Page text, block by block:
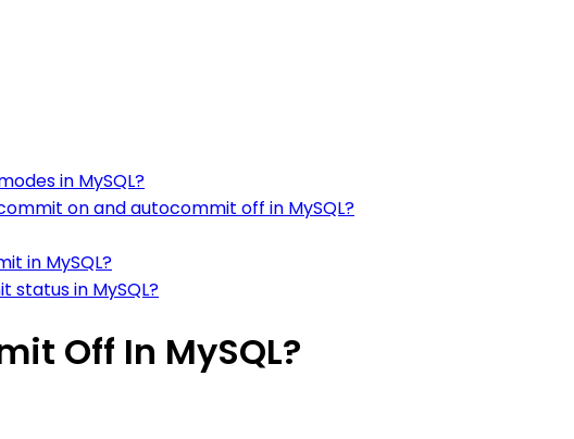
in MySQL?
on and autocommit off in MySQL?
in MySQL?
in MySQL?
Off In MySQL?